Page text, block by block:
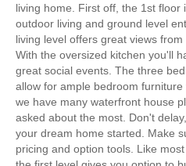
living home. First off, the 1st floor
outdoor living and ground level
living level offers great views
With the oversized kitchen you'll
great social events. The three
allow for ample bedroom
we have many waterfront house
asked about the most. Don't
your dream home started. Make
pricing and option tools. Like